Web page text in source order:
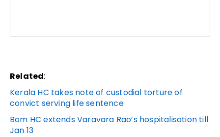
Related:
Kerala HC takes note of custodial torture of
convict serving life sentence
Bom HC extends Varavara Rao’s hospitalisation till
Jan 13